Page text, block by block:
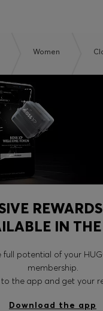
Women
IN
full potential of your
membership.
the app and get your
Download the app